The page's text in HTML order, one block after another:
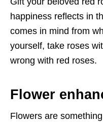
happiness reflects in
comes in mind from
yourself, take roses
wrong with red roses.
Flower
Flowers are